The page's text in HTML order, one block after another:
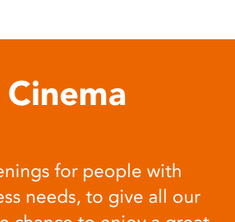
for people with
needs, to give all our